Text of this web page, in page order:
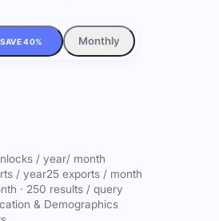
SAVE 40% Monthly
/ year/ month
/ year25 exports / month
· 250 results / query
& Demographics